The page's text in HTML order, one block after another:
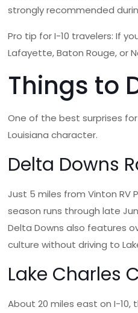
strongly recommended
Pro tip for I-10 travelers: If
Lafayette, Baton Rouge, or
Things to
One of the best surprises
Louisiana character.
Delta Downs
Just 5 miles from Vinton RV
season runs through late
Delta Downs also features
culture without driving to
Lake Charles
About 20 miles east on I-